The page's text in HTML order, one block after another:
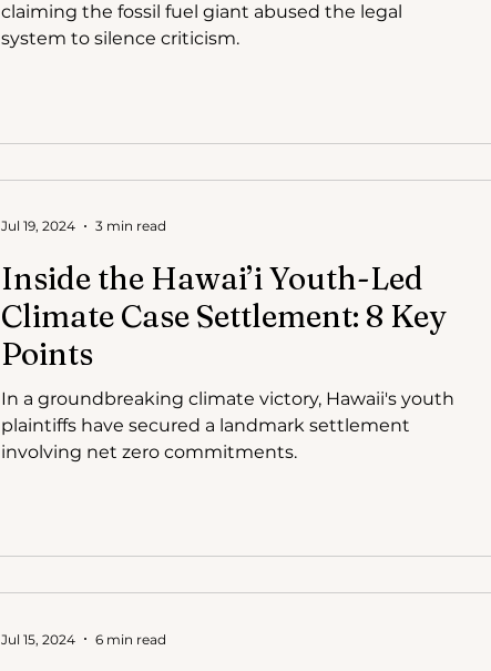
claiming the fossil fuel giant abused the legal
system to silence criticism.
Inside the Hawai’i Youth-Led
Climate Case Settlement: 8 Key
Points
In a groundbreaking climate victory, Hawaii's youth
plaintiffs have secured a landmark settlement
involving net zero commitments.
Jul 19, 2024 3 min read
Jul 15, 2024 6 min read